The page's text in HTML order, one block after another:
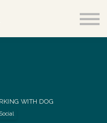
WITH DOG
Social